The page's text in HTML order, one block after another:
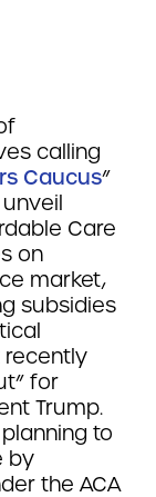
calling
Caucus”
Care
on
market,
subsidies
recently
for
Trump.
to
by
the ACA